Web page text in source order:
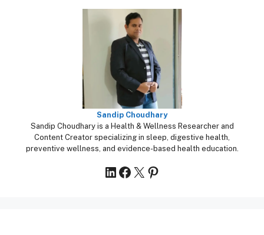
Sandip Choudhary
Sandip Choudhary is a Health & Wellness Researcher and
Content Creator specializing in sleep, digestive health,
preventive wellness, and evidence-based health education.
LinkedIn
Facebook
X Pinterest